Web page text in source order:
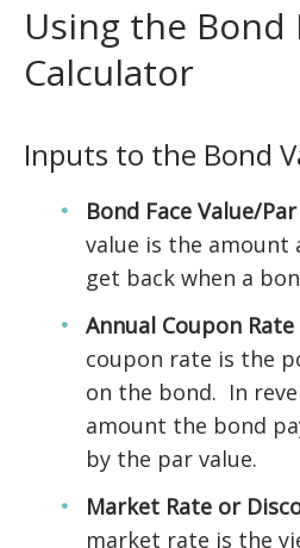
Using the Bond
Calculator
Inputs to the Bond
Bond Face Value/
value is the amount
get back when a
Annual Coupon Rate
coupon rate is the
on the bond. In
amount the bond
by the par value.
Market Rate or
market rate is the